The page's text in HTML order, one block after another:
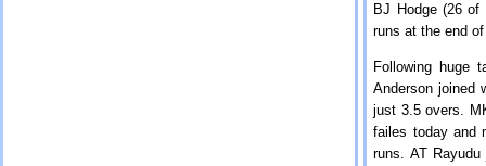
BJ Hodge (26
runs at the end
Following huge
Anderson joined
just 3.5 overs.
failes today and
runs. AT